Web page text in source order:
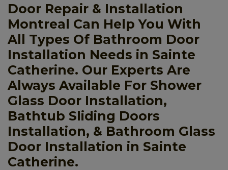
Door Repair & Installation
Montreal Can Help You With
All Types Of Bathroom Door
Installation Needs in Sainte
Catherine. Our Experts Are
Always Available For Shower
Glass Door Installation,
Bathtub Sliding Doors
Installation, & Bathroom Glass
Door Installation in Sainte
Catherine.